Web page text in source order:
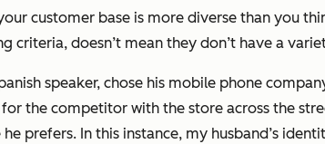
customer base is more diverse than you
criteria, doesn’t mean they don’t have a
speaker, chose his mobile phone
for the competitor with the store across the
prefers. In this instance, my husband’s